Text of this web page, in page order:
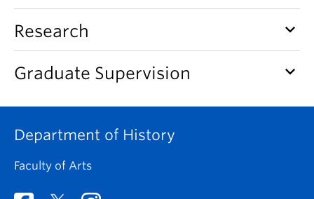
Research keyboard_arrow_down
Graduate Supervision keyboard_arrow_down
Department of History
Faculty of Arts